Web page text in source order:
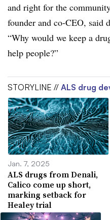
and right for the
founder and co-CEO, said
“Why would we keep a
help people?”
STORYLINE // ALS drug
Jan. 7, 2025
ALS drugs from Denali,
Calico come up short,
marking setback for
Healey trial